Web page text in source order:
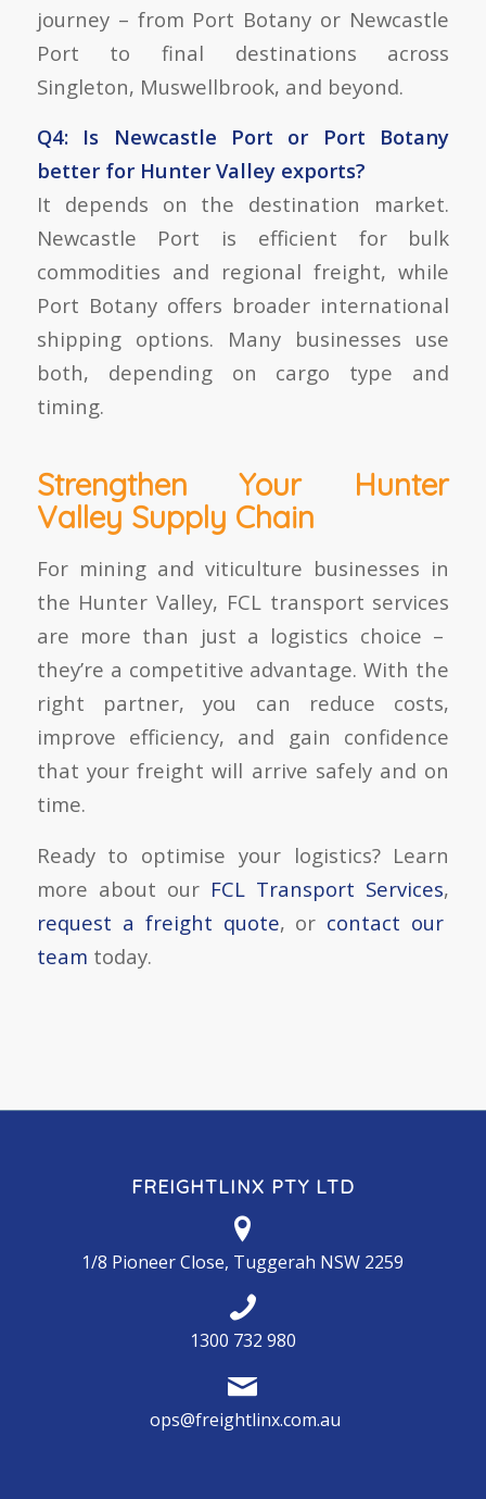
journey – from Port Botany or Newcastle
Port to final destinations across
Singleton, Muswellbrook, and beyond.
Q4: Is Newcastle Port or Port Botany
better for Hunter Valley exports?
It depends on the destination market.
Newcastle Port is efficient for bulk
commodities and regional freight, while
Port Botany offers broader international
shipping options. Many businesses use
both, depending on cargo type and
timing.
Strengthen Your Hunter
Valley Supply Chain
For mining and viticulture businesses in
the Hunter Valley, FCL transport services
are more than just a logistics choice –
they’re a competitive advantage. With the
right partner, you can reduce costs,
improve efficiency, and gain confidence
that your freight will arrive safely and on
time.
Ready to optimise your logistics? Learn
more about our FCL Transport Services,
request a freight quote, or contact our
team today.
FREIGHTLINX PTY LTD
1/8 Pioneer Close, Tuggerah NSW 2259
1300 732 980
ops@freightlinx.com.au